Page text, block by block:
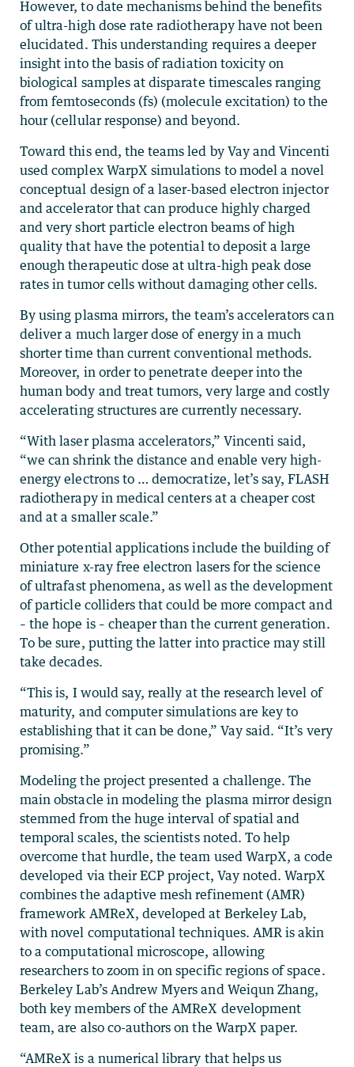
However, to date mechanisms behind the benefits
of ultra-high dose rate radiotherapy have not been
elucidated. This understanding requires a deeper
insight into the basis of radiation toxicity on
biological samples at disparate timescales ranging
from femtoseconds (fs) (molecule excitation) to the
hour (cellular response) and beyond.
Toward this end, the teams led by Vay and Vincenti
used complex WarpX simulations to model a novel
conceptual design of a laser-based electron injector
and accelerator that can produce highly charged
and very short particle electron beams of high
quality that have the potential to deposit a large
enough therapeutic dose at ultra-high peak dose
rates in tumor cells without damaging other cells.
By using plasma mirrors, the team’s accelerators can
deliver a much larger dose of energy in a much
shorter time than current conventional methods.
Moreover, in order to penetrate deeper into the
human body and treat tumors, very large and costly
accelerating structures are currently necessary.
“With laser plasma accelerators,” Vincenti said,
“we can shrink the distance and enable very high-
energy electrons to … democratize, let’s say, FLASH
radiotherapy in medical centers at a cheaper cost
and at a smaller scale.”
Other potential applications include the building of
miniature x-ray free electron lasers for the science
of ultrafast phenomena, as well as the development
of particle colliders that could be more compact and
– the hope is – cheaper than the current generation.
To be sure, putting the latter into practice may still
take decades.
“This is, I would say, really at the research level of
maturity, and computer simulations are key to
establishing that it can be done,” Vay said. “It’s very
promising.”
Modeling the project presented a challenge. The
main obstacle in modeling the plasma mirror design
stemmed from the huge interval of spatial and
temporal scales, the scientists noted. To help
overcome that hurdle, the team used WarpX, a code
developed via their ECP project, Vay noted. WarpX
combines the adaptive mesh refinement (AMR)
framework AMReX, developed at Berkeley Lab,
with novel computational techniques. AMR is akin
to a computational microscope, allowing
researchers to zoom in on specific regions of space.
Berkeley Lab’s Andrew Myers and Weiqun Zhang,
both key members of the AMReX development
team, are also co-authors on the WarpX paper.
“AMReX is a numerical library that helps us